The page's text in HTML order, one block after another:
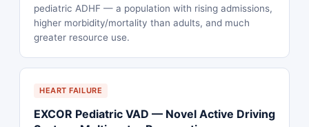
pediatric ADHF — a population with rising admissions,
higher morbidity/mortality than adults, and much
greater resource use.
HEART FAILURE
EXCOR Pediatric VAD — Novel Active Driving